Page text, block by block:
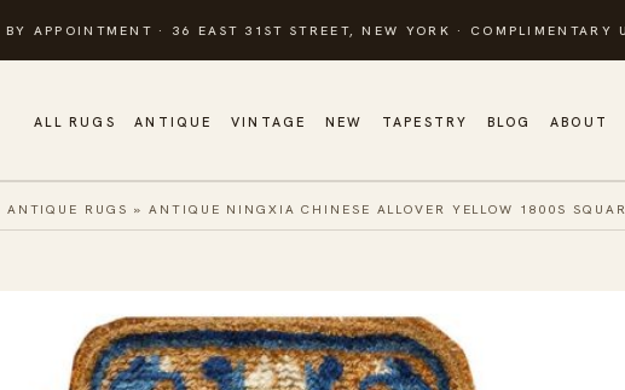
BY APPOINTMENT · 36 EAST 31ST STREET, NEW YORK · COMPLIMENTARY
ALL RUGS ANTIQUE VINTAGE NEW TAPESTRY BLOG ABOUT
ANTIQUE RUGS »ANTIQUE NINGXIA CHINESE ALLOVER YELLOW 1800S